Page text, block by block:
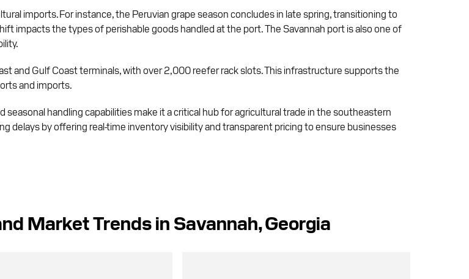
imports. For instance, the Peruvian grape season concludes in late spring, transitioning to
impacts the types of perishable goods handled at the port. The Savannah port is also one of
and Gulf Coast terminals, with over 2,000 reefer rack slots. This infrastructure supports the
and imports.
handling capabilities make it a critical hub for agricultural trade in the southeastern
delays by offering real-time inventory visibility and transparent pricing to ensure businesses
Market Trends in Savannah, Georgia